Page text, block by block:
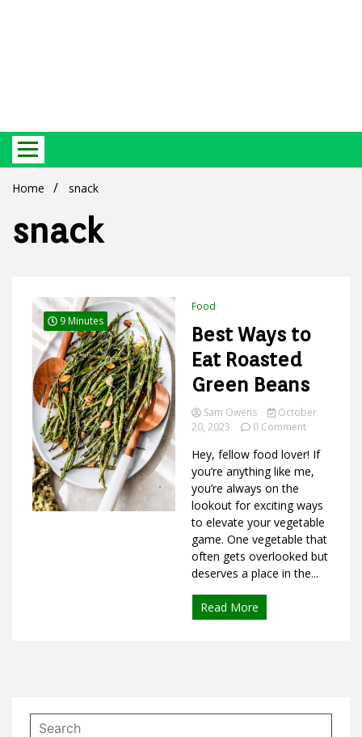
Green
Products
Ideas
Best Ecosystem Blog
Home snack
snack
9 Minutes
Food
Best Ways to
Eat Roasted
Green Beans
Sam Owens
October
20, 2023
0 Commenton
Ways
to
Green
Beans
Hey, fellow food lover! If
you’re anything like me,
you’re always on the
lookout for exciting ways
to elevate your vegetable
game. One vegetable that
often gets overlooked but
deserves a place in the...
Read More